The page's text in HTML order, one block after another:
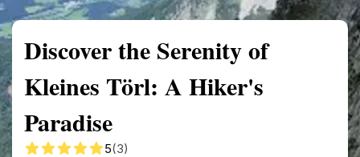
Discover the Serenity of
Kleines Törl: A Hiker's
Paradise
5(3)